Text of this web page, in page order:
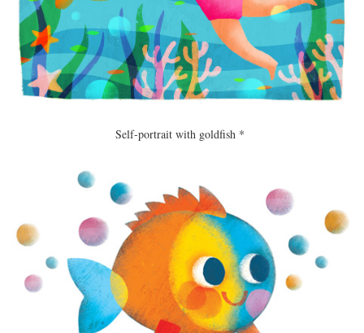
Self-portrait with goldfish *